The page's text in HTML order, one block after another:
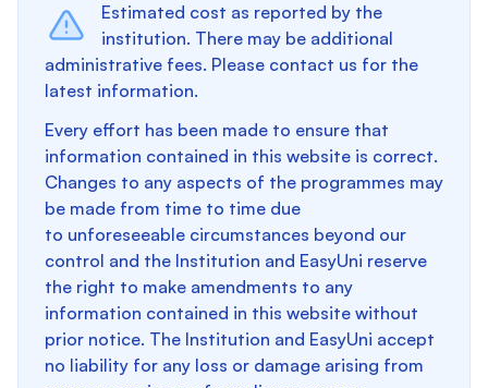
Estimated cost as reported by the
institution. There may be additional
administrative fees. Please contact us for the
latest information.
Every effort has been made to ensure that
information contained in this website is correct.
Changes to any aspects of the programmes may
be made from time to time due
to unforeseeable circumstances beyond our
control and the Institution and EasyUni reserve
the right to make amendments to any
information contained in this website without
prior notice. The Institution and EasyUni accept
no liability for any loss or damage arising from